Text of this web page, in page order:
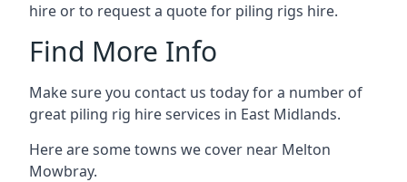
hire or to request a quote for piling rigs hire.
Find More Info
Make sure you contact us today for a number of
great piling rig hire services in East Midlands.
Here are some towns we cover near Melton
Mowbray.